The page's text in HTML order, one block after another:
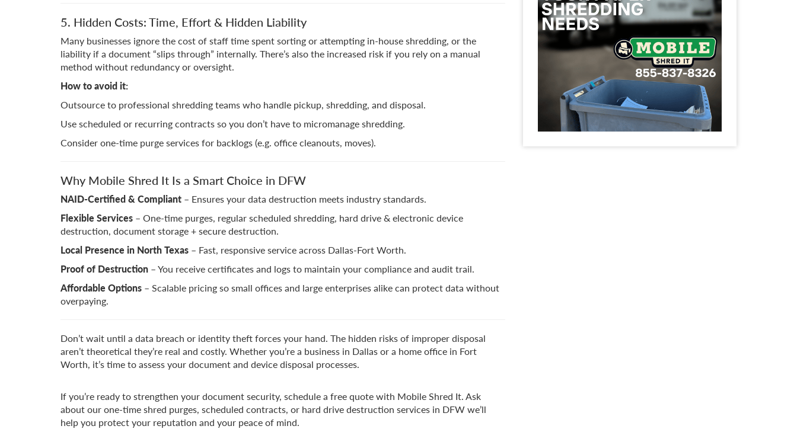
5. Hidden Costs: Time, Effort & Hidden Liability
Many businesses ignore the cost of staff time spent sorting or attempting in-house shredding, or the
liability if a document “slips through” internally. There’s also the increased risk if you rely on a manual
method without redundancy or oversight.
How to avoid it:
Outsource to professional shredding teams who handle pickup, shredding, and disposal.
Use scheduled or recurring contracts so you don’t have to micromanage shredding.
Consider one-time purge services for backlogs (e.g. office cleanouts, moves).
Why Mobile Shred It Is a Smart Choice in DFW
NAID-Certified & Compliant – Ensures your data destruction meets industry standards.
Flexible Services – One-time purges, regular scheduled shredding, hard drive & electronic device
destruction, document storage + secure destruction.
Local Presence in North Texas – Fast, responsive service across Dallas-Fort Worth.
Proof of Destruction – You receive certificates and logs to maintain your compliance and audit trail.
Affordable Options – Scalable pricing so small offices and large enterprises alike can protect data without
overpaying.
Don’t wait until a data breach or identity theft forces your hand. The hidden risks of improper disposal
aren’t theoretical they’re real and costly. Whether you’re a business in Dallas or a home office in Fort
Worth, it’s time to assess your document and device disposal processes.
If you’re ready to strengthen your document security, schedule a free quote with Mobile Shred It. Ask
about our one-time shred purges, scheduled contracts, or hard drive destruction services in DFW we’ll
help you protect your reputation and your peace of mind.